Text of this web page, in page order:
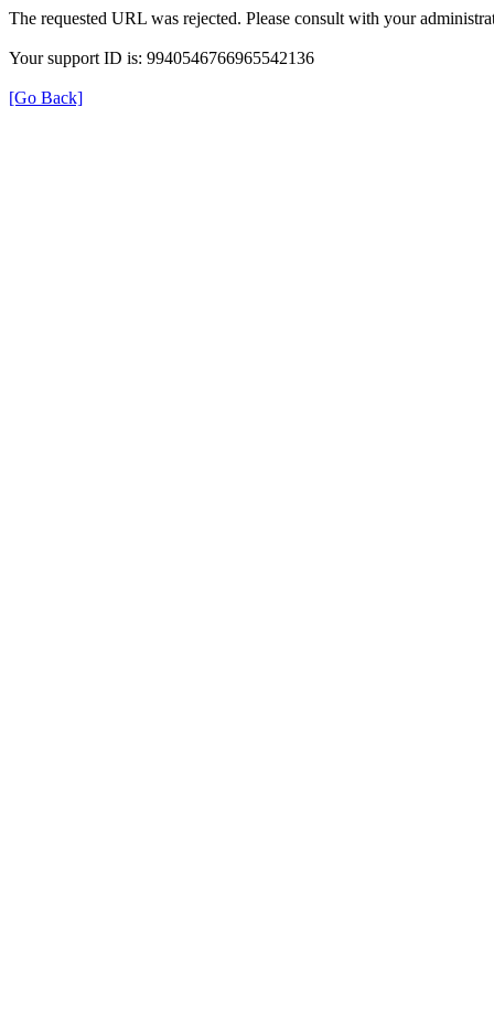
The requested URL was rejected. Please consult with your
Your support ID is: 9940546766965542136
[Go Back]